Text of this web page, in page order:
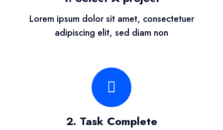
Lorem ipsum dolor sit amet, consectetuer
adipiscing elit, sed diam non
2. Task Complete